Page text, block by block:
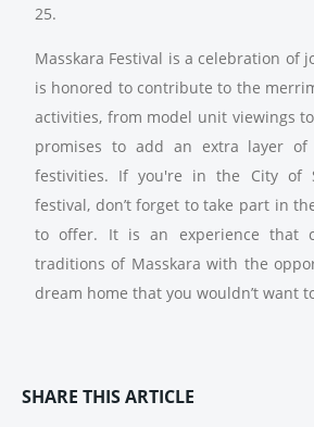
25.
Masskara Festival is a celebration of
is honored to contribute to the
activities, from model unit viewings
promises to add an extra layer
festivities. If you're in the City of
festival, don’t forget to take part in
to offer. It is an experience that
traditions of Masskara with the
dream home that you wouldn’t want
SHARE THIS ARTICLE